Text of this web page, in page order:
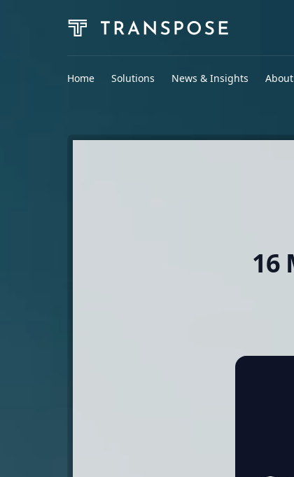
Home Solutions News & Insights About
16